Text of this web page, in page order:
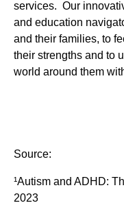
services. Our
and education
and their families, to
their strengths and to
world around them
Source:
¹Autism and ADHD:
2023